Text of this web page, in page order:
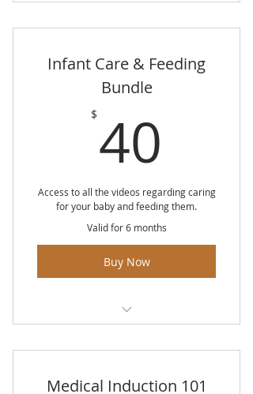
Medical inductions
Baby's first 24 hours
What to take to the hospital
Birth planning session
15 days
Infant Care & Feeding
Bundle
$ 40
Access to all the videos regarding caring
for your baby and feeding them.
Valid for 6 months
Buy Now
Medical Induction 101